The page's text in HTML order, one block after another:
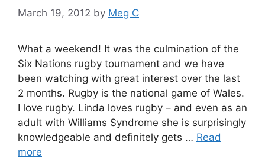
March 19, 2012 by Meg C
What a weekend! It was the culmination of the
Six Nations rugby tournament and we have
been watching with great interest over the last
2 months. Rugby is the national game of Wales.
I love rugby. Linda loves rugby – and even as an
adult with Williams Syndrome she is surprisingly
knowledgeable and definitely gets … Read
more